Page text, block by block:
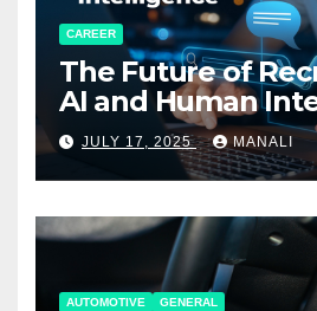
CAREER
The Future of
AI and Human
Working Together
JULY 17, 2025 MANALI
AUTOMOTIVE GENERAL